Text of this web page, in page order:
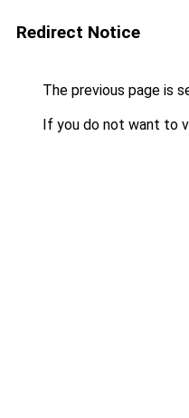
Redirect Notice
The previous page is
If you do not want to